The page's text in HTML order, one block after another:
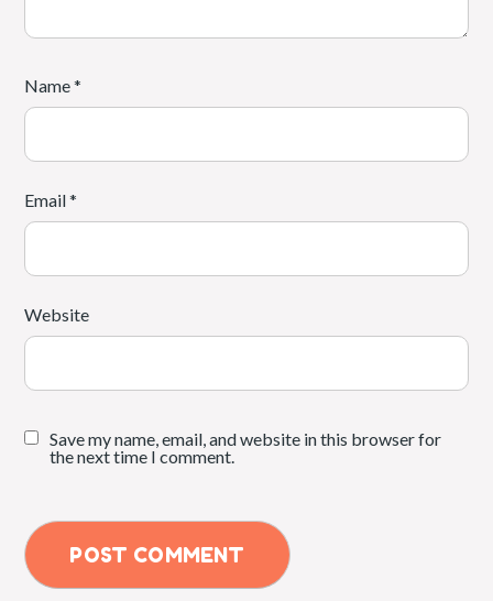
Name*
Email*
Website
Save my name, email, and website in this browser for
the next time I comment.